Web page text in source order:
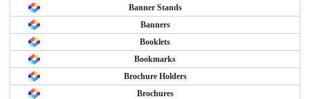
Banner Stands
Banners
Booklets
Bookmarks
Brochure Holders
Brochures